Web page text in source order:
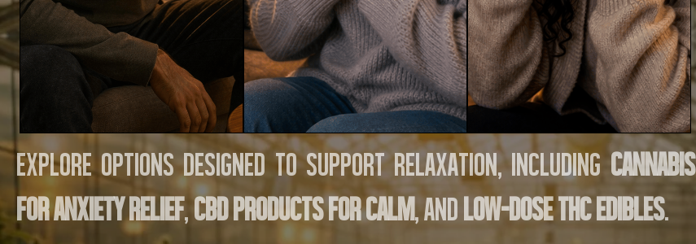
Explore options designed to support relaxation, includingcannabis
for anxiety relief,CBD products for calm, and low-dose THC edibles.